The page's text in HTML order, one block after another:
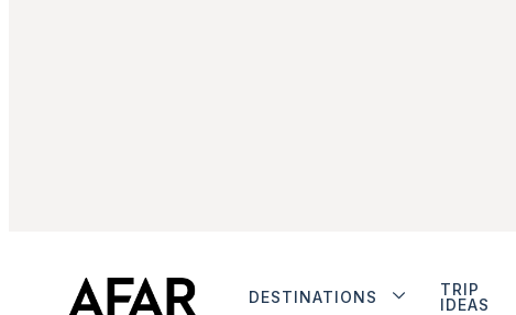
DESTINATIONS
TRIP
IDEAS